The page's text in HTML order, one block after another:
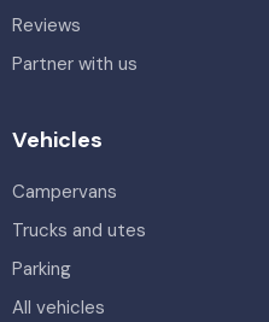
Reviews
Partner with us
Vehicles
Campervans
Trucks and utes
Parking
All vehicles